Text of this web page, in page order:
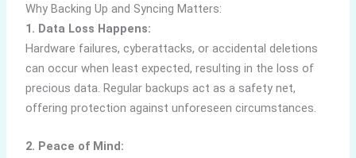
Why Backing Up and Syncing Matters:
1. Data Loss Happens:
Hardware failures, cyberattacks, or accidental deletions
can occur when least expected, resulting in the loss of
precious data. Regular backups act as a safety net,
offering protection against unforeseen circumstances.
2. Peace of Mind: